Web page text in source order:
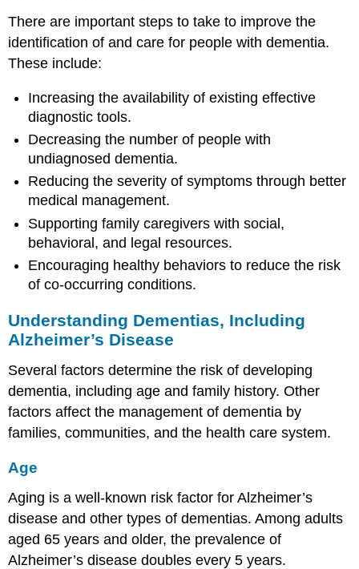
There are important steps to take to improve the
identification of and care for people with dementia.
These include:
Increasing the availability of existing effective
diagnostic tools.
Decreasing the number of people with
undiagnosed dementia.
Reducing the severity of symptoms through better
medical management.
Supporting family caregivers with social,
behavioral, and legal resources.
Encouraging healthy behaviors to reduce the risk
of co-occurring conditions.
Understanding Dementias, Including
Alzheimer’s Disease
Several factors determine the risk of developing
dementia, including age and family history. Other
factors affect the management of dementia by
families, communities, and the health care system.
Age
Aging is a well-known risk factor for Alzheimer’s
disease and other types of dementias. Among adults
aged 65 years and older, the prevalence of
Alzheimer’s disease doubles every 5 years.